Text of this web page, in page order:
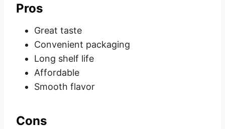
Pros
Great taste
Convenient packaging
Long shelf life
Affordable
Smooth flavor
Cons